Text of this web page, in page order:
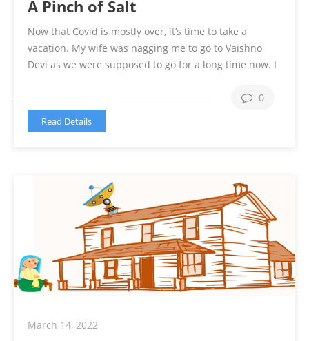
A Pinch of Salt
Now that Covid is mostly over, it’s time to take a
vacation. My wife was nagging me to go to Vaishno
Devi as we were supposed to go for a long time now. I
the meantime, I went to my village to tend to …
Continue reading
Read Details
0
March 14, 2022